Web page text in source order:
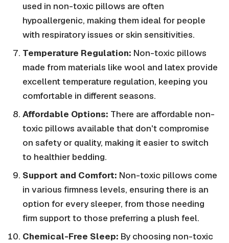
used in non-toxic pillows are often
hypoallergenic, making them ideal for people
with respiratory issues or skin sensitivities.
Temperature Regulation: Non-toxic pillows
made from materials like wool and latex provide
excellent temperature regulation, keeping you
comfortable in different seasons.
Affordable Options: There are affordable non-
toxic pillows available that don't compromise
on safety or quality, making it easier to switch
to healthier bedding.
Support and Comfort: Non-toxic pillows come
in various firmness levels, ensuring there is an
option for every sleeper, from those needing
firm support to those preferring a plush feel.
Chemical-Free Sleep: By choosing non-toxic